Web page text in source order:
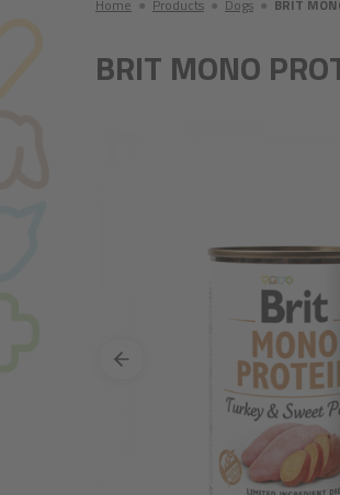
Home ● Products ● Dogs ● BRIT
BRIT MONO